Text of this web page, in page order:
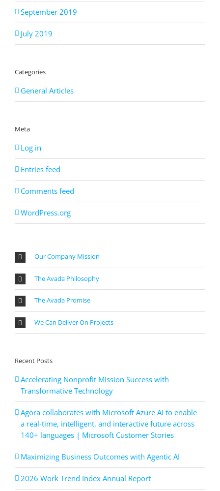
September 2019
July 2019
Categories
General Articles
Meta
Log in
Entries feed
Comments feed
WordPress.org
Our Company Mission
The Avada Philosophy
The Avada Promise
We Can Deliver On Projects
Recent Posts
Accelerating Nonprofit Mission Success with
Transformative Technology
Agora collaborates with Microsoft Azure AI to enable
a real-time, intelligent, and interactive future across
140+ languages | Microsoft Customer Stories
Maximizing Business Outcomes with Agentic AI
2026 Work Trend Index Annual Report